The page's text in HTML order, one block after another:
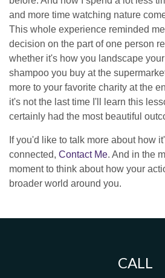
and more time watching nature
This whole experience reminded me
decision on the part of one person
whether it's how you landscape
shampoo you buy at the
more to your favorite charity at the
it's not the last time I'll learn this
certainly had the most beautiful
If you'd like to talk more about how
connected, Contact Me. And in the
moment to think about how your
broader world around you.
CALL